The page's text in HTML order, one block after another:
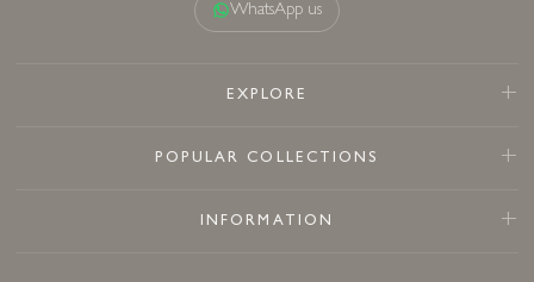
WhatsApp us
EXPLORE
POPULAR COLLECTIONS
INFORMATION